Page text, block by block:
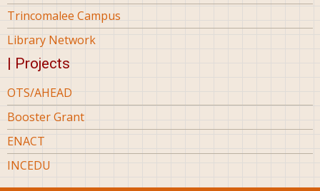
Trincomalee Campus
Library Network
| Projects
OTS/AHEAD
Booster Grant
ENACT
INCEDU